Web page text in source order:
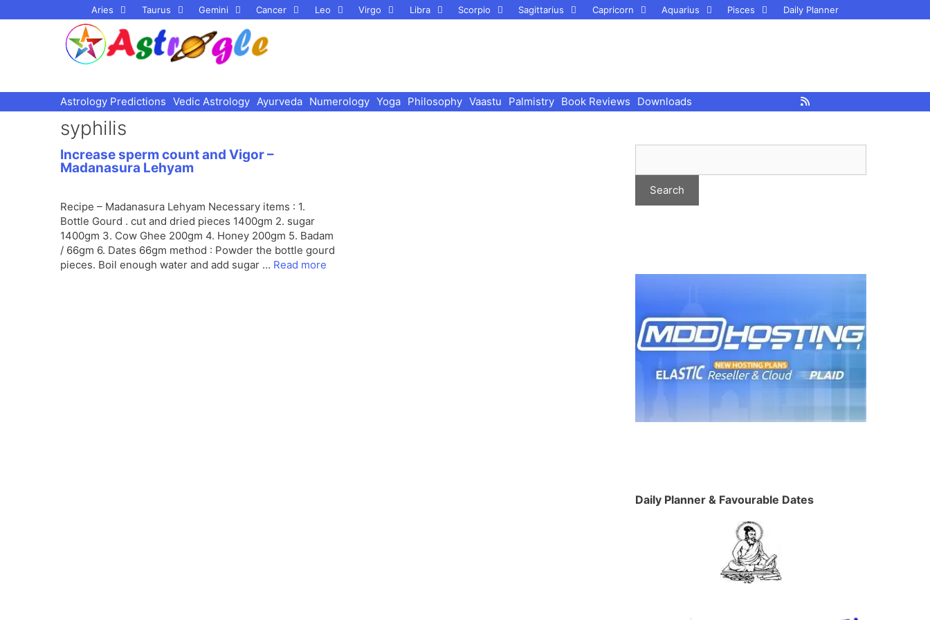
to
Aries Taurus Gemini Cancer Leo Virgo Libra Scorpio Sagittarius Capricorn Aquarius Pisces Daily Planner
Astrology Predictions Vedic Astrology Ayurveda Numerology Yoga Philosophy Vaastu Palmistry Book Reviews Downloads
syphilis
Increase sperm count and Vigor –
Madanasura Lehyam
Recipe – Madanasura Lehyam Necessary items : 1.
Bottle Gourd . cut and dried pieces 1400gm 2. sugar
1400gm 3. Cow Ghee 200gm 4. Honey 200gm 5. Badam
/ 66gm 6. Dates 66gm method : Powder the bottle gourd
pieces. Boil enough water and add sugar … Read more
Daily Planner & Favourable Dates